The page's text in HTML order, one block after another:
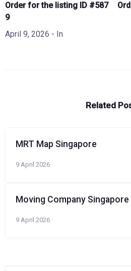
Order for the listing ID #587
9
April 9, 2026 - In
Related
MRT Map Singapore
9 April 2026
Moving Company Singapore
9 April 2026